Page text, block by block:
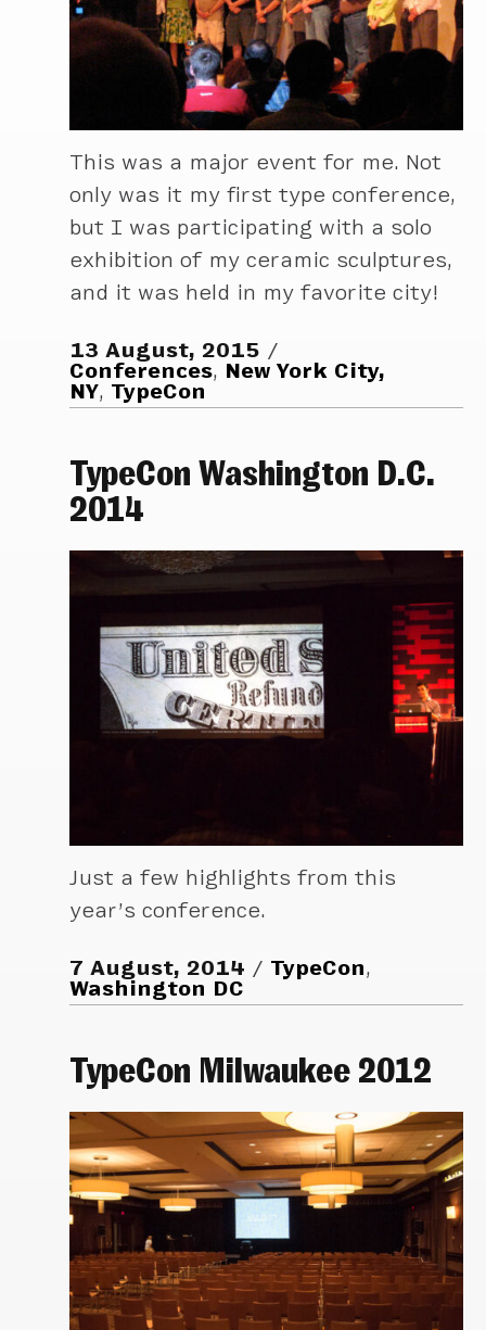
This was a major event for me. Not
only was it my first type conference,
but I was participating with a solo
exhibition of my ceramic sculptures,
and it was held in my favorite city!
13 August, 2015
Conferences, New York City,
NY, TypeCon
TypeCon Washington D.C.
2014
Just a few highlights from this
year’s conference.
7 August, 2014 TypeCon,
Washington DC
TypeCon Milwaukee 2012